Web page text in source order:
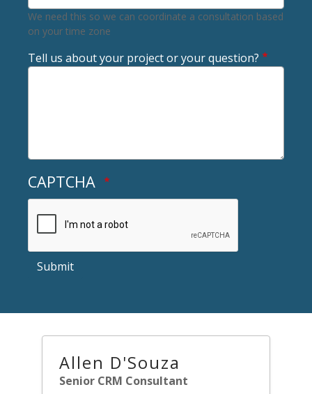
We need this so we can coordinate a consultation based
on your time zone
Tell us about your project or your question?
CAPTCHA
Submit
Allen D'Souza
Senior CRM Consultant